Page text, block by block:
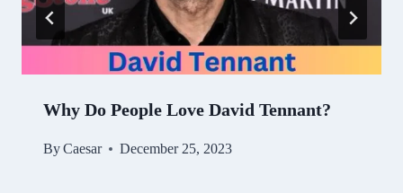
Why Do People Love David Tennant?
ByCaesar December 25, 2023